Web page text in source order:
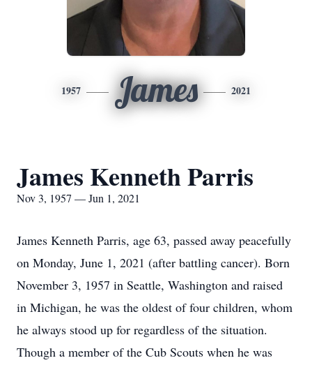
1957 James 2021
James Kenneth Parris
Nov 3, 1957 — Jun 1, 2021
James Kenneth Parris, age 63, passed away peacefully
on Monday, June 1, 2021 (after battling cancer). Born
November 3, 1957 in Seattle, Washington and raised
in Michigan, he was the oldest of four children, whom
he always stood up for regardless of the situation.
Though a member of the Cub Scouts when he was